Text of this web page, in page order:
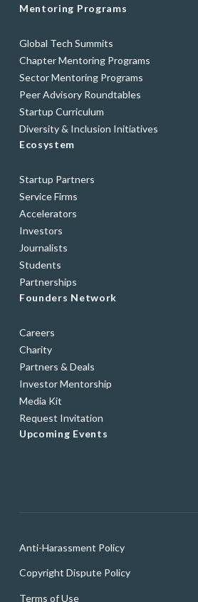
Mentoring Programs
Global Tech Summits
Chapter Mentoring Programs
Sector Mentoring Programs
Peer Advisory Roundtables
Startup Curriculum
Diversity & Inclusion Initiatives
Ecosystem
Startup Partners
Service Firms
Accelerators
Investors
Journalists
Students
Partnerships
Founders Network
Careers
Charity
Partners & Deals
Investor Mentorship
Media Kit
Request Invitation
Upcoming Events
Anti-Harassment Policy
Copyright Dispute Policy
Terms of Use